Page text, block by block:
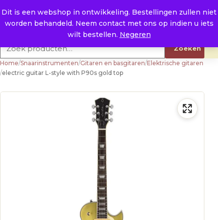
Dit is een webshop in ontwikkeling. Bestellingen zullen niet
worden behandeld. Neem contact met ons op indien u iets
wilt bestellen. Negeren
E. info@raysland.nl
Productcategorieën
Zoeken
Home/Snaarinstrumenten/Gitaren en basgitaren/Elektrische gitaren
/electric guitar L-style with P90s gold top